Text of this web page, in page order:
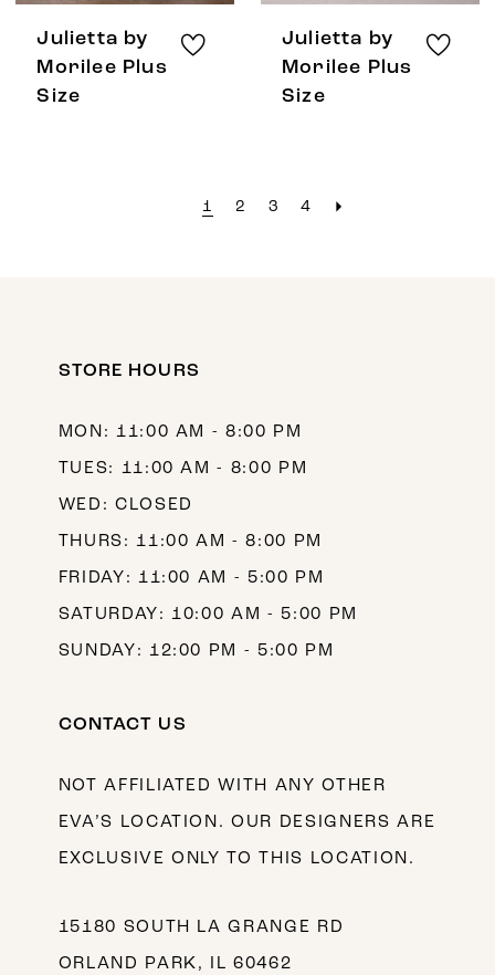
Julietta by
Morilee Plus
Size
Julietta by
Morilee Plus
Size
1 2 3 4
STORE HOURS
MON: 11:00 AM - 8:00 PM
TUES: 11:00 AM - 8:00 PM
WED: CLOSED
THURS: 11:00 AM - 8:00 PM
FRIDAY: 11:00 AM - 5:00 PM
SATURDAY: 10:00 AM - 5:00 PM
SUNDAY: 12:00 PM - 5:00 PM
CONTACT US
NOT AFFILIATED WITH ANY OTHER
EVA’S LOCATION. OUR DESIGNERS ARE
EXCLUSIVE ONLY TO THIS LOCATION.
15180 SOUTH LA GRANGE RD
ORLAND PARK, IL 60462